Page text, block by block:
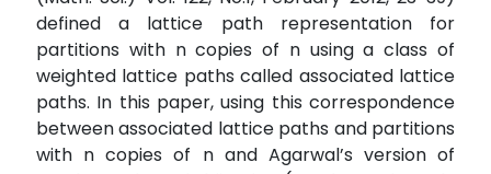
defined a lattice path representation for
partitions with n copies of n using a class of
weighted lattice paths called associated lattice
paths. In this paper, using this correspondence
between associated lattice paths and partitions
with n copies of n and Agarwal’s version of